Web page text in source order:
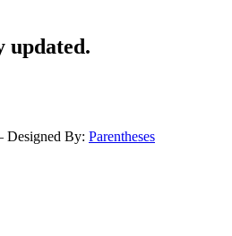
updated.
Designed By: Parentheses